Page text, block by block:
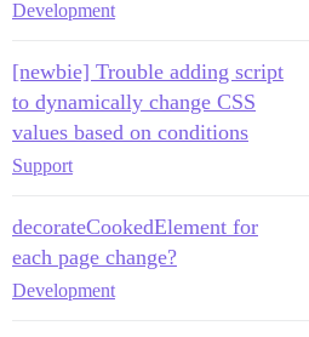
Development
[newbie] Trouble adding script
to dynamically change CSS
values based on conditions
Support
decorateCookedElement for
each page change?
Development